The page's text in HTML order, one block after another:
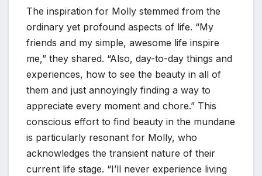
The inspiration for Molly stemmed from the
ordinary yet profound aspects of life. “My
friends and my simple, awesome life inspire
me,” they shared. “Also, day-to-day things and
experiences, how to see the beauty in all of
them and just annoyingly finding a way to
appreciate every moment and chore.” This
conscious effort to find beauty in the mundane
is particularly resonant for Molly, who
acknowledges the transient nature of their
current life stage. “I’ll never experience living